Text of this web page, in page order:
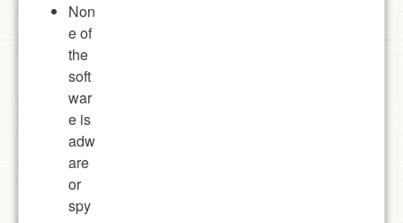
Non
e of
the
soft
war
e is
adw
are
or
spy